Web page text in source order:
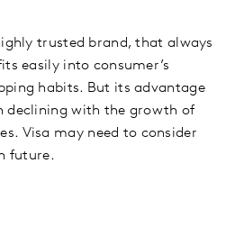
trusted brand, that always
easily into consumer’s
habits. But its advantage
declining with the growth of
Visa may need to consider
future.